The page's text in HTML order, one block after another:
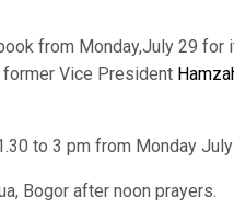
from Monday,July 29 for
Vice President
to 3 pm from Monday
Bogor after noon prayers.